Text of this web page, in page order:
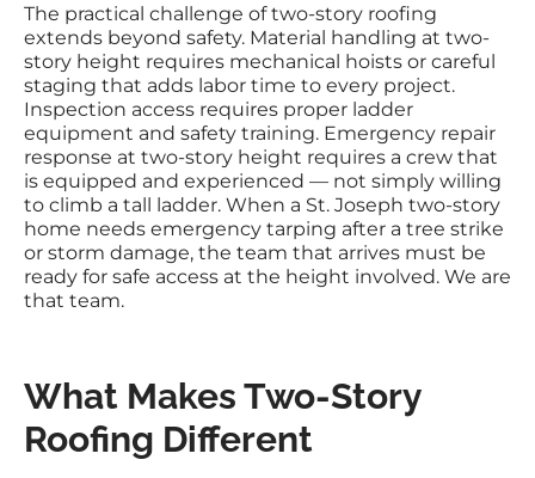
The practical challenge of two-story roofing
extends beyond safety. Material handling at two-
story height requires mechanical hoists or careful
staging that adds labor time to every project.
Inspection access requires proper ladder
equipment and safety training. Emergency repair
response at two-story height requires a crew that
is equipped and experienced — not simply willing
to climb a tall ladder. When a St. Joseph two-story
home needs emergency tarping after a tree strike
or storm damage, the team that arrives must be
ready for safe access at the height involved. We are
that team.
What Makes Two-Story
Roofing Different